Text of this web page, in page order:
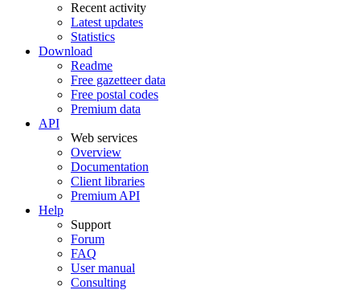
Recent activity
Latest updates
Statistics
Download
Readme
Free gazetteer data
Free postal codes
Premium data
API
Web services
Overview
Documentation
Client libraries
Premium API
Help
Support
Forum
FAQ
User manual
Consulting